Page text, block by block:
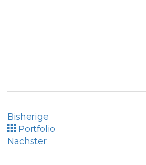
Bisherige
Portfolio
Nächster